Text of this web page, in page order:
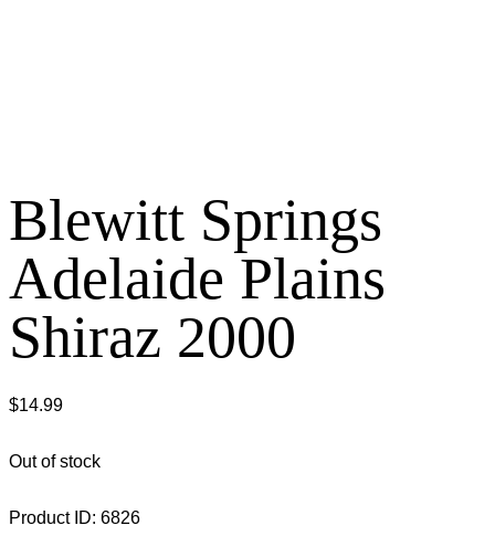
Blewitt Springs
Adelaide Plains
Shiraz 2000
$14.99
Out of stock
Product ID: 6826